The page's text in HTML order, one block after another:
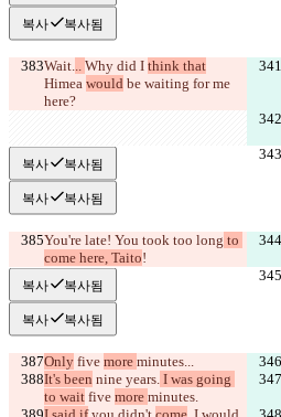
복사 복사됨
Wait... Why did I think that
Himea would be waiting for me
here?
Himea!
복사 복사됨
복사 복사됨
You're late! You took too long to
come here, Taito!
Himea...
복사 복사됨
복사 복사됨
Only five more minutes...
It's been nine years. I was going
to wait five more minutes.